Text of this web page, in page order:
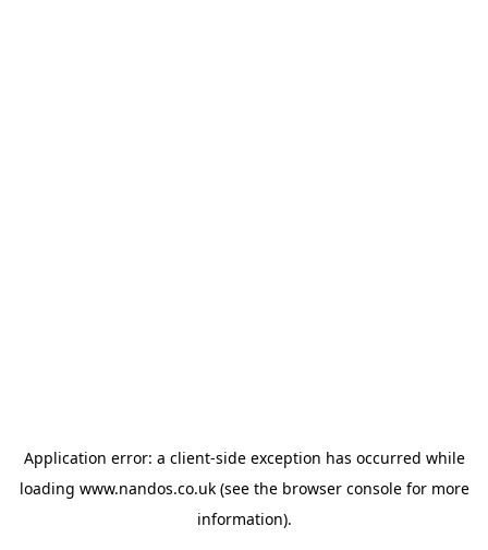
Application error: a client-side exception has occurred while
loading www.nandos.co.uk(see the browser consolefor more
information).